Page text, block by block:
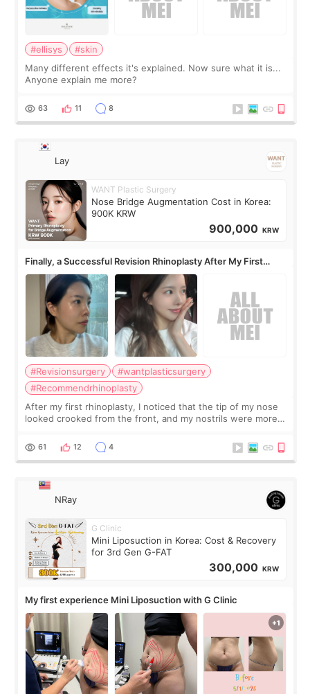
#ellisys
#skin
Many different effects it's explained. Now sure what it is...
Anyone explain me more?
63 11 8
Lay
WANT Plastic Surgery
Nose Bridge Augmentation Cost in Korea:
900K KRW
900,000 KRW
Finally, a Successful Revision Rhinoplasty After My First
Surgery Didn't Turn Out as Expected
#Revisionsurgery
#wantplasticsurgery
#Recommendrhinoplasty
After my first rhinoplasty, I noticed that the tip of my nose
looked crooked from the front, and my nostrils were more
result was very di
61 12 4
NRay
G Clinic
Mini Liposuction in Korea: Cost & Recovery
for 3rd Gen G-FAT
300,000 KRW
My first experience Mini Liposuction with G Clinic